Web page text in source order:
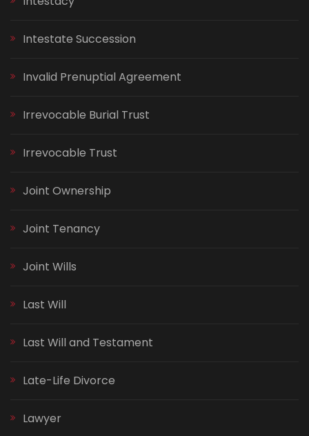
Intestate Succession
Invalid Prenuptial Agreement
Irrevocable Burial Trust
Irrevocable Trust
Joint Ownership
Joint Tenancy
Joint Wills
Last Will
Last Will and Testament
Late-Life Divorce
Lawyer